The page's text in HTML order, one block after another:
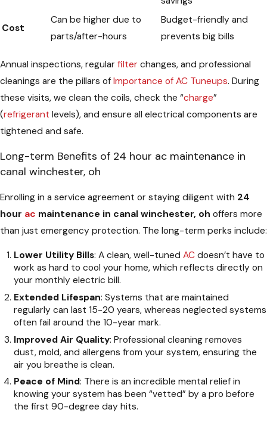
Cost
Can be higher due to
parts/after-hours
Budget-friendly and
prevents big bills
Annual inspections, regular filter changes, and professional
cleanings are the pillars of Importance of AC Tuneups. During
these visits, we clean the coils, check the “charge”
(refrigerant levels), and ensure all electrical components are
tightened and safe.
Long-term Benefits of 24 hour ac maintenance in
canal winchester, oh
Enrolling in a service agreement or staying diligent with 24
hour ac maintenance in canal winchester, oh offers more
than just emergency protection. The long-term perks include:
Lower Utility Bills: A clean, well-tunedAC doesn’t have to
work as hard to cool your home, which reflects directly on
your monthly electric bill.
Extended Lifespan: Systems that are maintained
regularly can last 15-20 years, whereas neglected systems
often fail around the 10-year mark.
Improved Air Quality: Professional cleaning removes
dust, mold, and allergens from your system, ensuring the
air you breathe is clean.
Peace of Mind: There is an incredible mental relief in
knowing your system has been “vetted” by a pro before
the first 90-degree day hits.